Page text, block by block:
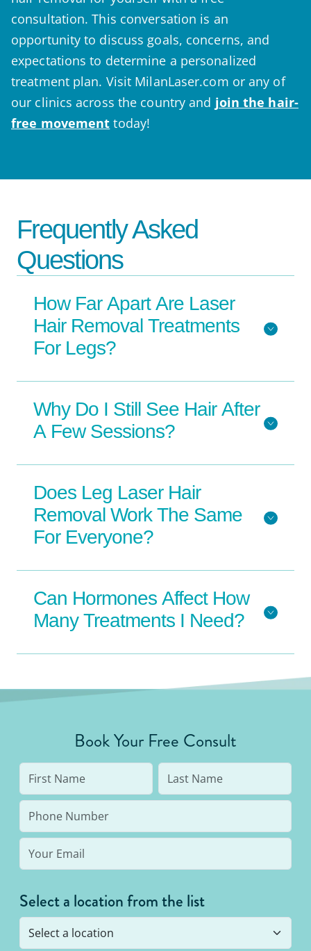
consultation. This conversation is an
opportunity to discuss goals, concerns, and
expectations to determine a personalized
treatment plan. Visit MilanLaser.com or any of
our clinics across the country and join the hair-
free movement today!
Frequently Asked
Questions
How Far Apart Are Laser
Hair Removal Treatments
For Legs?
Why Do I Still See Hair After
A Few Sessions?
Does Leg Laser Hair
Removal Work The Same
For Everyone?
Can Hormones Affect How
Many Treatments I Need?
Book Your Free Consult
Select a location from the list